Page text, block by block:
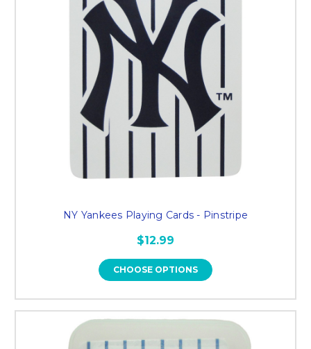
NY Yankees Playing Cards - Pinstripe
$12.99
CHOOSE OPTIONS